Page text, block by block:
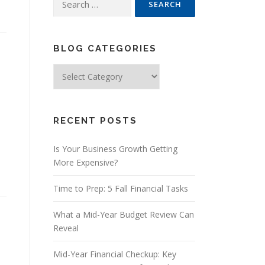
for:
BLOG CATEGORIES
Categories
RECENT POSTS
Is Your Business Growth Getting
More Expensive?
Time to Prep: 5 Fall Financial Tasks
What a Mid-Year Budget Review Can
Reveal
Mid-Year Financial Checkup: Key